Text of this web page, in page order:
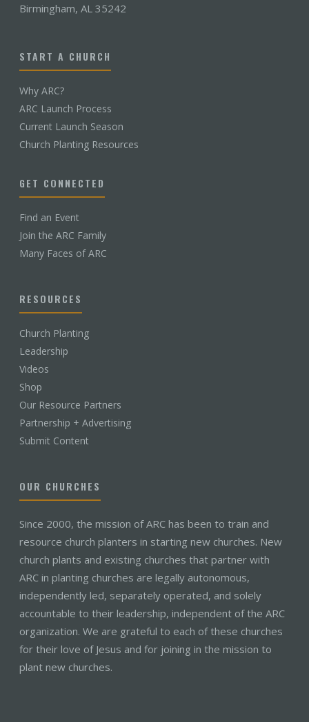
Birmingham, AL 35242
START A CHURCH
Why ARC?
ARC Launch Process
Current Launch Season
Church Planting Resources
GET CONNECTED
Find an Event
Join the ARC Family
Many Faces of ARC
RESOURCES
Church Planting
Leadership
Videos
Shop
Our Resource Partners
Partnership + Advertising
Submit Content
OUR CHURCHES
Since 2000, the mission of ARC has been to train and
resource church planters in starting new churches. New
church plants and existing churches that partner with
ARC in planting churches are legally autonomous,
independently led, separately operated, and solely
accountable to their leadership, independent of the ARC
organization. We are grateful to each of these churches
for their love of Jesus and for joining in the mission to
plant new churches.